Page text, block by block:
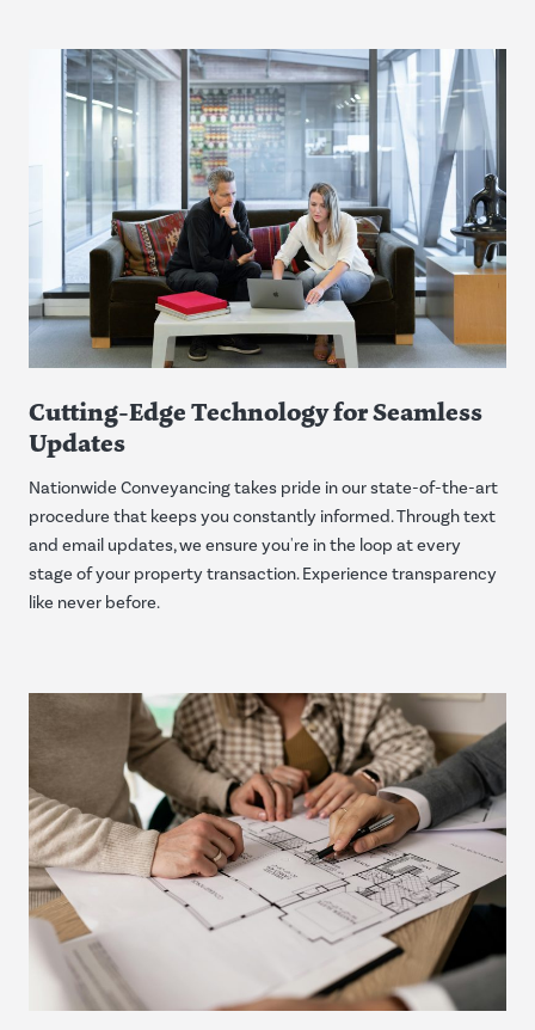
Cutting-Edge Technology for Seamless
Updates
Nationwide Conveyancing takes pride in our state-of-the-art
procedure that keeps you constantly informed. Through text
and email updates, we ensure you're in the loop at every
stage of your property transaction. Experience transparency
like never before.